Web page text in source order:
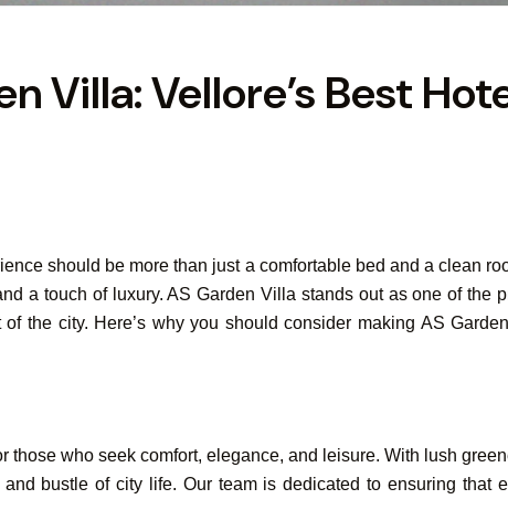
Villa: Vellore’s Best
should be more than just a comfortable bed and a clean
a touch of luxury. AS Garden Villa stands out as one of the
the city. Here’s why you should consider making AS
who seek comfort, elegance, and leisure. With lush
bustle of city life. Our team is dedicated to ensuring that